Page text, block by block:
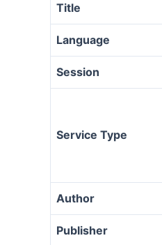
Title
Language
Session
Service Type
Author
Publisher